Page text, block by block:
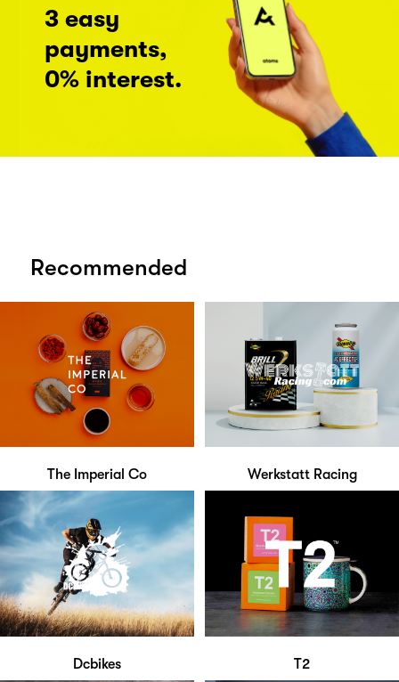
3 easy
payments,
0% interest.
Recommended
The Imperial Co Werkstatt Racing
Dcbikes T2